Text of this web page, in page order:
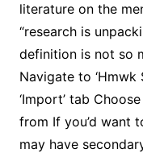
literature on the
“research is
definition is not so
Navigate to ‘Hmwk
‘Import’ tab
from If you’d want
may have